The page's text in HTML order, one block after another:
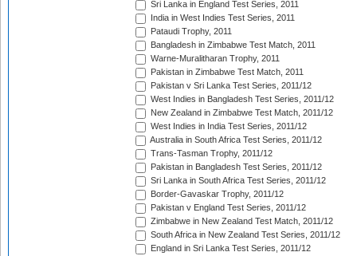
Sri Lanka in England Test Series, 2011
India in West Indies Test Series, 2011
Pataudi Trophy, 2011
Bangladesh in Zimbabwe Test Match, 2011
Warne-Muralitharan Trophy, 2011
Pakistan in Zimbabwe Test Match, 2011
Pakistan v Sri Lanka Test Series, 2011/12
West Indies in Bangladesh Test Series, 2011/12
New Zealand in Zimbabwe Test Match, 2011/12
West Indies in India Test Series, 2011/12
Australia in South Africa Test Series, 2011/12
Trans-Tasman Trophy, 2011/12
Pakistan in Bangladesh Test Series, 2011/12
Sri Lanka in South Africa Test Series, 2011/12
Border-Gavaskar Trophy, 2011/12
Pakistan v England Test Series, 2011/12
Zimbabwe in New Zealand Test Match, 2011/12
South Africa in New Zealand Test Series, 2011/12
England in Sri Lanka Test Series, 2011/12